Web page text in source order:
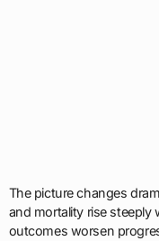
The picture changes
and mortality rise steeply
outcomes worsen